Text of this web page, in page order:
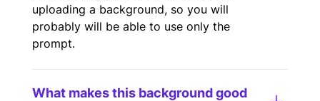
uploading a background, so you will
probably will be able to use only the
prompt.
What makes this background good